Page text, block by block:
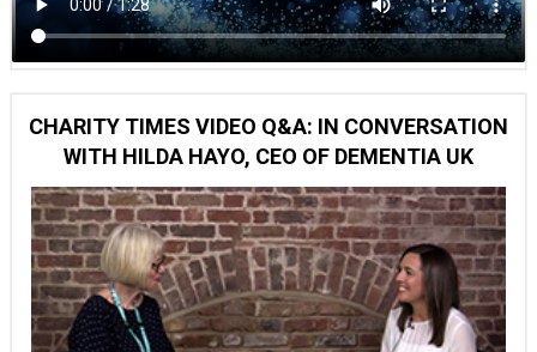
CHARITY TIMES VIDEO Q&A: IN CONVERSATION
WITH HILDA HAYO, CEO OF DEMENTIA UK